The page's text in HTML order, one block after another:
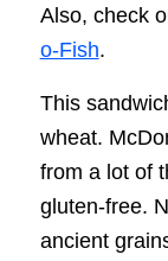
Also, check
o-Fish.
This
wheat.
from a lot of
gluten-free.
ancient